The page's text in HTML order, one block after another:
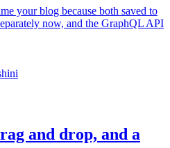
your blog because both saved to
now, and the GraphQL API
and drop, and a